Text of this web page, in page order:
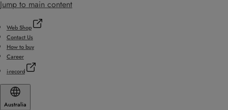
Jump to main content
Web Shop
Contact Us
How to buy
Career
i-record
Australia